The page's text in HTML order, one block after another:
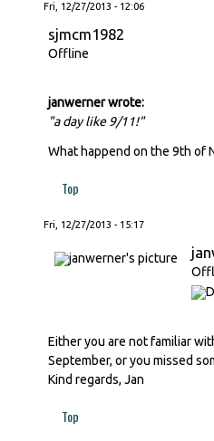
Fri, 12/27/2013 - 12:06
sjmcm1982
Offline
janwerner wrote:
"a day like 9/11!"
What happend on the 9th of
Top
Fri, 12/27/2013 - 15:17
Either you are not familiar
September, or you missed
Kind regards, Jan
Top